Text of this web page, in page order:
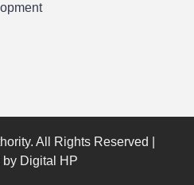
All Rights Reserved |
by Digital HP